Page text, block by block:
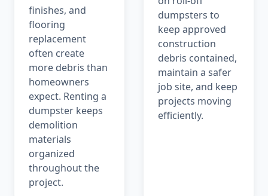
finishes, and
flooring
replacement
often create
more debris than
homeowners
expect. Renting a
dumpster keeps
demolition
materials
organized
throughout the
project.
dumpsters to
keep approved
construction
debris contained,
maintain a safer
job site, and keep
projects moving
efficiently.